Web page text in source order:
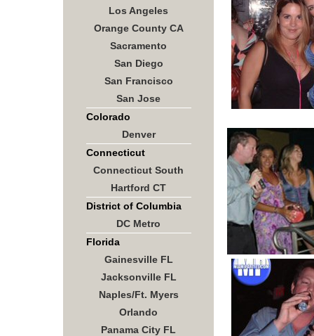
Los Angeles
Orange County CA
Sacramento
San Diego
San Francisco
San Jose
Colorado
Denver
Connecticut
Connecticut South
Hartford CT
District of Columbia
DC Metro
Florida
Gainesville FL
Jacksonville FL
Naples/Ft. Myers
Orlando
Panama City FL